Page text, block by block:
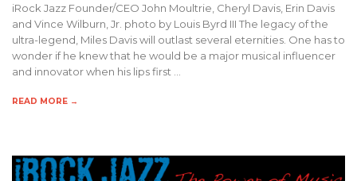
iRock Jazz Founder/CEO John Moultrie, Cheryl Davis, Erin Davis
and Vince Wilburn, Jr. photo by Louis Byrd III The legacy of the
ultra-legend, Miles Davis will outlast several eternities. One has to
wonder if he knew that he would be a major musical influencer
and innovator when his lips first …
READ MORE →